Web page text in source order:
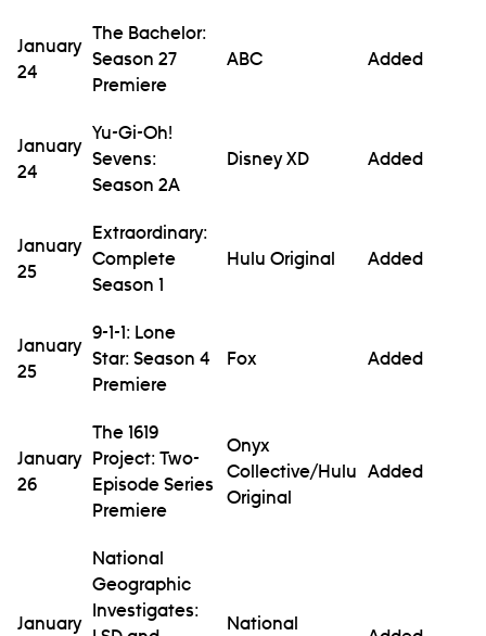
January
24
The Bachelor:
Season 27
Premiere
ABC Added
January
24
Yu-Gi-Oh!
Sevens:
Season 2A
Disney XD Added
January
25
Extraordinary:
Complete
Season 1
Hulu Original Added
January
25
9-1-1: Lone
Star: Season 4
Premiere
Fox Added
January
26
The 1619
Project: Two-
Episode Series
Premiere
Onyx
Collective/Hulu
Original
Added
January
National
Geographic
Investigates:
National